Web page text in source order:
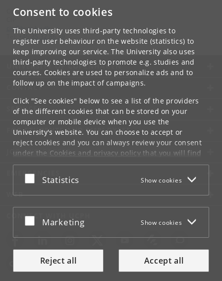
Consent to cookies
The University uses third-party technologies to
register user behaviour on the website (statistics) to
keep improving our service. The University also uses
third-party technologies to promote e.g. studies and
courses. Cookies are used to personalize ads and to
follow up on the impact of campaigns.
Click "See cookies" below to see a list of the providers
of the different cookies that can be stored on your
computer or mobile device when you use the
University's website. You can choose to accept or
reject cookies and you can always review your consent
under the Cookies and privacy policythat you will find
at the bottom of each page.
Google privacy policy
Accept or reject
Statistics Show cookies
Accept or reject
Marketing Show cookies
Reject all Accept all
Contact:
cip@ hum.ku.dk
+45 35 32 86 39
UNIVERSITY OF COPENHAGEN
CONTACT
SERVICES
FOR STUDENTS AND EMPLOYEES
JOB AND CAREER
EMERGENCIES
WEB
CONNECT WITH UCPH